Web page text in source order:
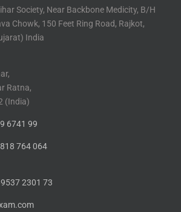
Society, Near Backbone Medicity, B/H
Chowk, 150 Feet Ring Road, Rajkot,
India
Ratna,
(India)
6741 99
764 064
2301 73